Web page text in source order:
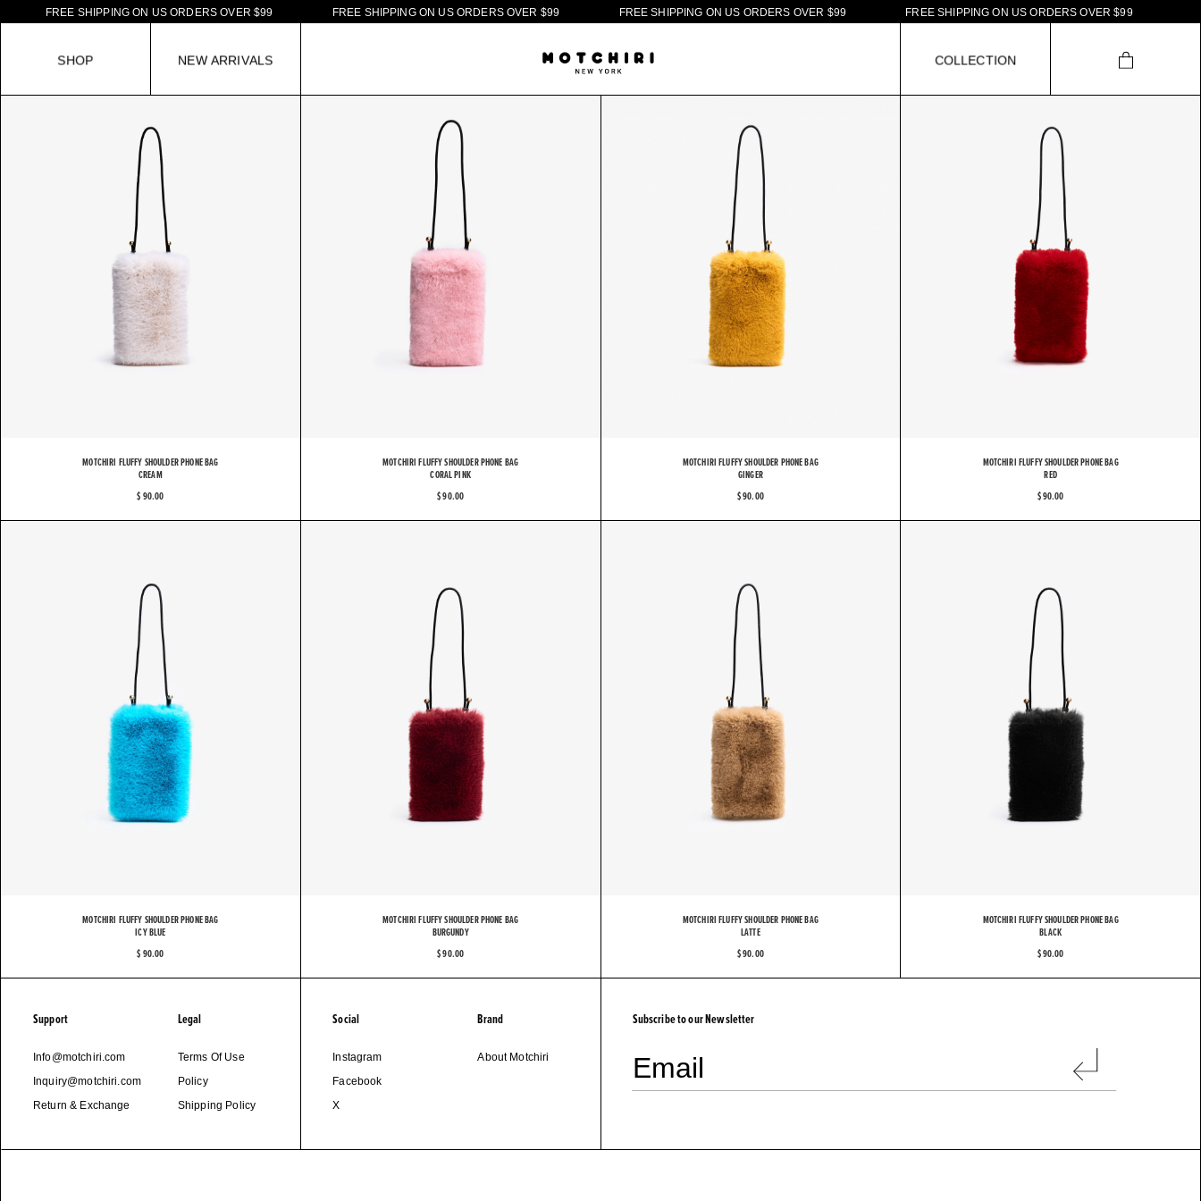
MOTCHIRI FLUFFY SHOULDER PHONE BAG
CREAM
$ 90.00
MOTCHIRI FLUFFY SHOULDER PHONE BAG
CORAL PINK
$ 90.00
MOTCHIRI FLUFFY SHOULDER PHONE BAG
GINGER
$ 90.00
MOTCHIRI FLUFFY SHOULDER PHONE BAG
RED
$ 90.00
MOTCHIRI FLUFFY SHOULDER PHONE BAG
ICY BLUE
$ 90.00
MOTCHIRI FLUFFY SHOULDER PHONE BAG
BURGUNDY
$ 90.00
MOTCHIRI FLUFFY SHOULDER PHONE BAG
LATTE
$ 90.00
MOTCHIRI FLUFFY SHOULDER PHONE BAG
BLACK
$ 90.00
Support
Info@motchiri.com
Inquiry@motchiri.com
Return & Exchange
Legal
Terms Of Use
Policy
Shipping Policy
Social
Instagram
Facebook
X
Brand
About Motchiri
Subscribe to our Newsletter
Email
MOTCHIRI
E SHI PPI NG ON US ORDERS OVER $99 E SHI PPI NG O N US ORDERS OVER $99 E SHI PPI NG ON US ORDERS OVER $99 E SHI PPI NG ON US ORDERS OVER $99
SHOP NEW ARRIVAL S COL L ECTION